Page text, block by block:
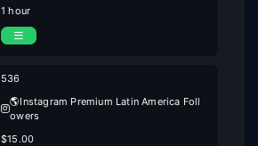
1 hour
536
🌎Instagram Premium Latin America Foll
owers
$15.00